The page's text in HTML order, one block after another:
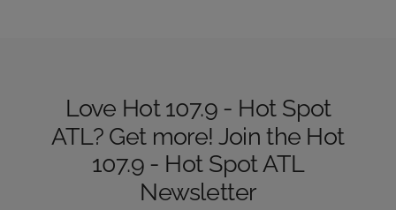
Love Hot 107.9 - Hot Spot
ATL? Get more! Join the Hot
107.9 - Hot Spot ATL
Newsletter